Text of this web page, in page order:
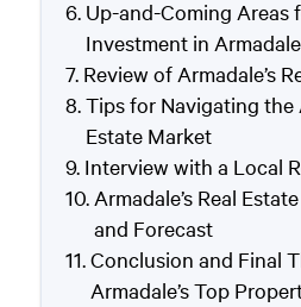
Up-and-Coming Areas
Investment in Armadale
Review of Armadale’s
Tips for Navigating the
Estate Market
Interview with a Local
Armadale’s Real
and Forecast
Conclusion and Final
Armadale’s Top